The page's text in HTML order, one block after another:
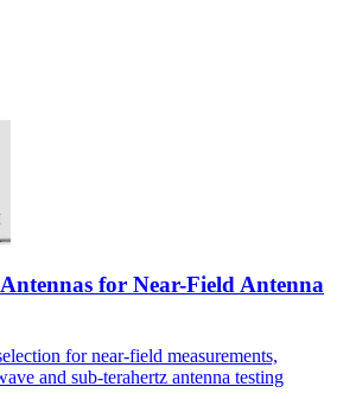
for Near-Field Antenna
for near-field measurements,
and sub-terahertz antenna testing